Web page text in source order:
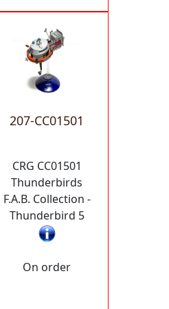
207-CC01501
CRG CC01501
Thunderbirds
F.A.B. Collection -
Thunderbird 5
On order